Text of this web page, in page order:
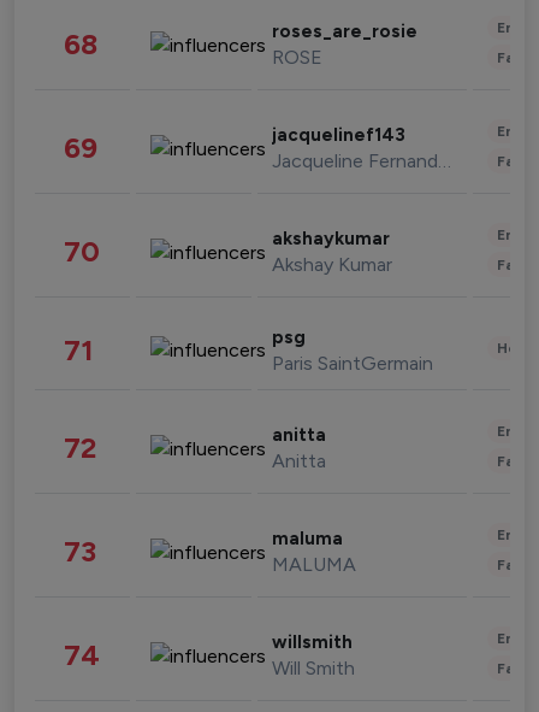
68 roses_are_rosie
ROSE
69 jacquelinef143
Jacqueline Fernandez
70 akshaykumar
Akshay Kumar
71 psg
Paris SaintGermain
72 anitta
Anitta
73 maluma
MALUMA
74 willsmith
Will Smith